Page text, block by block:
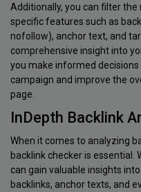
Additionally, you can filter
specific features such as
nofollow), anchor text, and
comprehensive insight into
you make informed
campaign and improve the
page.
InDepth Backlink
When it comes to analyzing
backlink checker is essential.
can gain valuable insights
backlinks, anchor texts, and